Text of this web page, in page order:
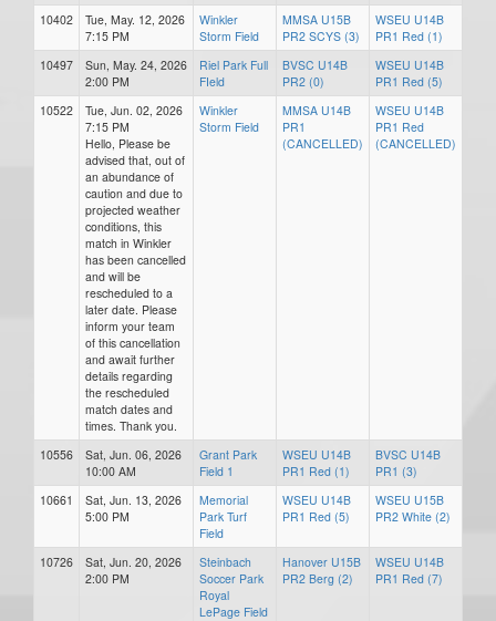
10402
Tue, May. 12, 2026
7:15 PM
Winkler
Storm Field
MMSA U15B
PR2 SCYS (3)
WSEU U14B
PR1 Red (1)
10497
Sun, May. 24, 2026
2:00 PM
Riel Park Full
FIeld
BVSC U14B
PR2 (0)
WSEU U14B
PR1 Red (5)
10522
Tue, Jun. 02, 2026
7:15 PM
Hello, Please be
advised that, out of
an abundance of
caution and due to
projected weather
conditions, this
match in Winkler
has been cancelled
and will be
rescheduled to a
later date. Please
inform your team
of this cancellation
and await further
details regarding
the rescheduled
match dates and
times. Thank you.
Winkler
Storm Field
MMSA U14B
PR1
(CANCELLED)
WSEU U14B
PR1 Red
(CANCELLED)
10556
Sat, Jun. 06, 2026
10:00 AM
Grant Park
Field 1
WSEU U14B
PR1 Red (1)
BVSC U14B
PR1 (3)
10661
Sat, Jun. 13, 2026
5:00 PM
Memorial
Park Turf
Field
WSEU U14B
PR1 Red (5)
WSEU U15B
PR2 White (2)
10726
Sat, Jun. 20, 2026
2:00 PM
Steinbach
Soccer Park
Royal
LePage Field
Hanover U15B
PR2 Berg (2)
WSEU U14B
PR1 Red (7)